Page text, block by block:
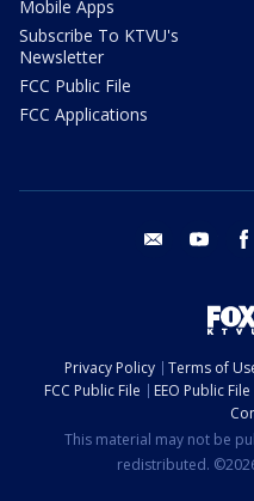
Mobile Apps
Subscribe To KTVU's
Newsletter
FCC Public File
FCC Applications
email youtube
Privacy Policy Terms of
FCC Public File
EEO Public File
This material may not be
redistributed.